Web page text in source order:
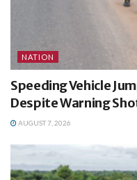
NATION
Speeding Vehicle
Despite Warning
AUGUST 7, 2026